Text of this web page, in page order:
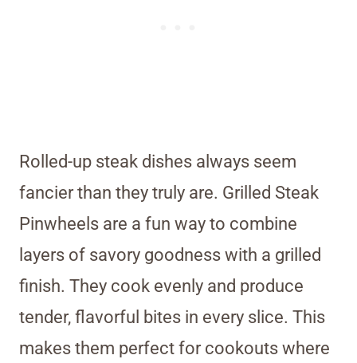
Rolled-up steak dishes always seem
fancier than they truly are. Grilled Steak
Pinwheels are a fun way to combine
layers of savory goodness with a grilled
finish. They cook evenly and produce
tender, flavorful bites in every slice. This
makes them perfect for cookouts where